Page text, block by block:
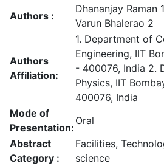
Authors :
Dhananjay Raman
Varun Bhalerao 2
Authors
Affiliation:
1. Department of
Engineering, IIT
- 400076, India 2.
Physics, IIT
400076, India
Mode of
Presentation:
Oral
Abstract
Category :
Facilities,
science